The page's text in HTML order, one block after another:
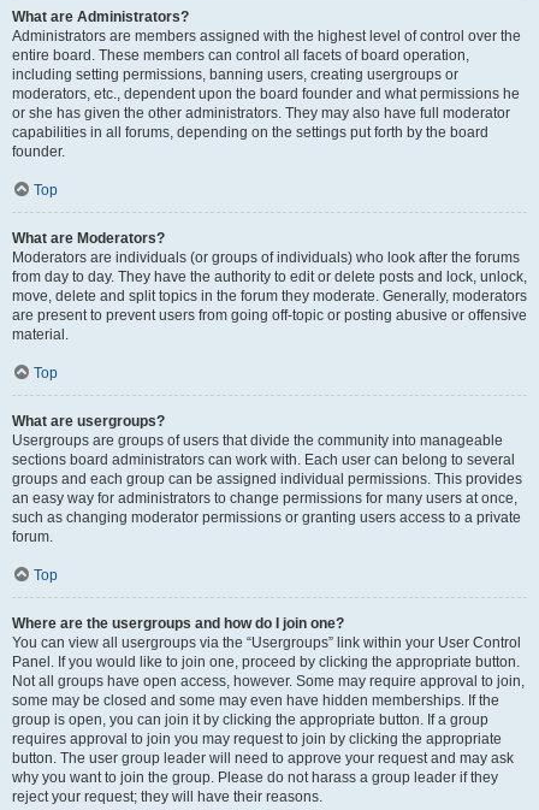
What are Administrators?
Administrators are members assigned with the highest level of control over the
entire board. These members can control all facets of board operation,
including setting permissions, banning users, creating usergroups or
moderators, etc., dependent upon the board founder and what permissions he
or she has given the other administrators. They may also have full moderator
capabilities in all forums, depending on the settings put forth by the board
founder.
Top
What are Moderators?
Moderators are individuals (or groups of individuals) who look after the forums
from day to day. They have the authority to edit or delete posts and lock, unlock,
move, delete and split topics in the forum they moderate. Generally, moderators
are present to prevent users from going off-topic or posting abusive or offensive
material.
Top
What are usergroups?
Usergroups are groups of users that divide the community into manageable
sections board administrators can work with. Each user can belong to several
groups and each group can be assigned individual permissions. This provides
an easy way for administrators to change permissions for many users at once,
such as changing moderator permissions or granting users access to a private
forum.
Top
Where are the usergroups and how do I join one?
You can view all usergroups via the “Usergroups” link within your User Control
Panel. If you would like to join one, proceed by clicking the appropriate button.
Not all groups have open access, however. Some may require approval to join,
some may be closed and some may even have hidden memberships. If the
group is open, you can join it by clicking the appropriate button. If a group
requires approval to join you may request to join by clicking the appropriate
button. The user group leader will need to approve your request and may ask
why you want to join the group. Please do not harass a group leader if they
reject your request; they will have their reasons.